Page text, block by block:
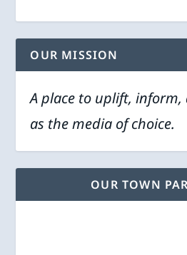
OUR MISSION
A place to uplift,
as the media of choice.
OUR TOWN